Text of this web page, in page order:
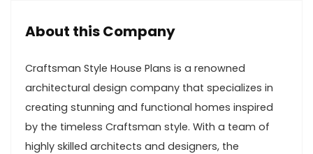
About this Company
Craftsman Style House Plans is a renowned
architectural design company that specializes in
creating stunning and functional homes inspired
by the timeless Craftsman style. With a team of
highly skilled architects and designers, the